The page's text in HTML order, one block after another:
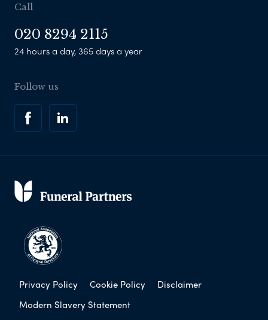
Call
020 8294 2115
24 hours a day, 365 days a year
Follow us
Privacy Policy Cookie Policy
Disclaimer
Modern Slavery Statement